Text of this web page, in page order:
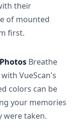
their
of mounted
first.
Breathe
VueScan's
colors can be
your memories
were taken.